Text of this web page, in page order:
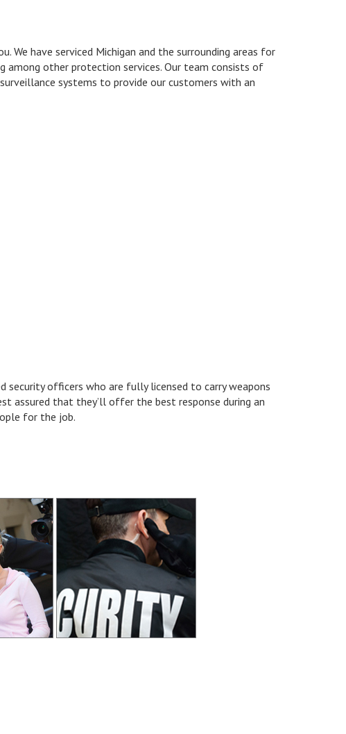
We have serviced Michigan and the surrounding areas for
among other protection services. Our team consists of
systems to provide our customers with an
security officers who are fully licensed to carry weapons
assured that they’ll offer the best response during an
for the job.